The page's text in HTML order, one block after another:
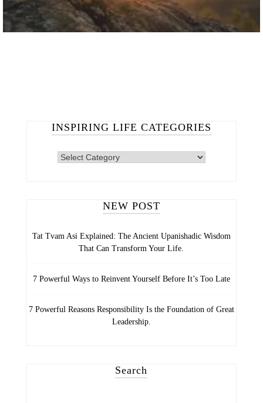
INSPIRING LIFE CATEGORIES
NEW POST
Tat Tvam Asi Explained: The Ancient Upanishadic Wisdom
That Can Transform Your Life.
7 Powerful Ways to Reinvent Yourself Before It’s Too Late
7 Powerful Reasons Responsibility Is the Foundation of Great
Leadership.
Search